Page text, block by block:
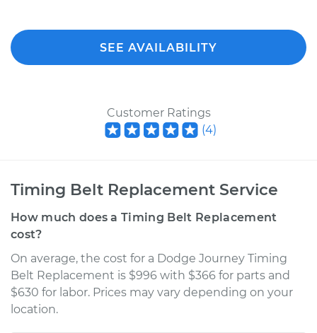
SEE AVAILABILITY
Customer Ratings
(4)
Timing Belt Replacement Service
How much does a Timing Belt Replacement
cost?
On average, the cost for a Dodge Journey Timing
Belt Replacement is $996 with $366 for parts and
$630 for labor. Prices may vary depending on your
location.